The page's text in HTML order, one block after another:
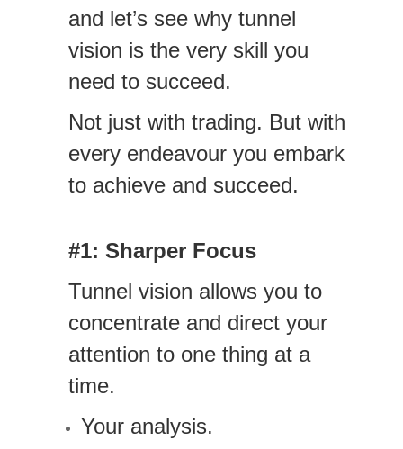
and let’s see why tunnel
vision is the very skill you
need to succeed.
Not just with trading. But with
every endeavour you embark
to achieve and succeed.
#1: Sharper Focus
Tunnel vision allows you to
concentrate and direct your
attention to one thing at a
time.
Your analysis.